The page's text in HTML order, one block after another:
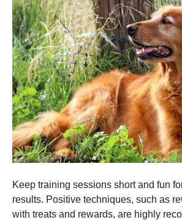
Keep training sessions short and fun
results. Positive techniques, such as
with treats and rewards, are highly